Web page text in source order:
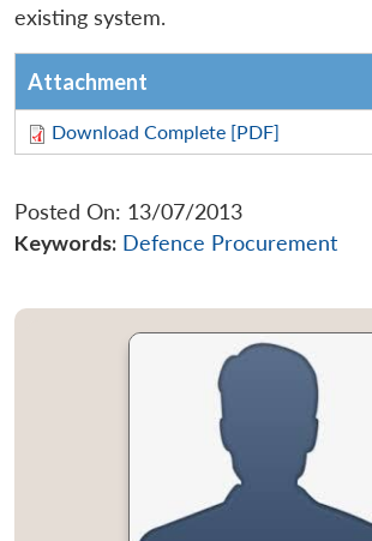
existing system.
Attachment
Download Complete [PDF]
Posted On: 13/07/2013
Keywords: Defence Procurement